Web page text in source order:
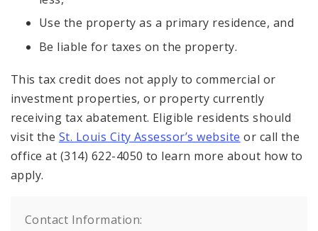
Use the property as a primary residence, and
Be liable for taxes on the property.
This tax credit does not apply to commercial or
investment properties, or property currently
receiving tax abatement. Eligible residents should
visit the St. Louis City Assessor’s website or call the
office at (314) 622-4050 to learn more about how to
apply.
Contact Information: